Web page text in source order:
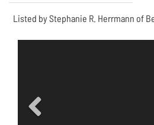
Listed by Stephanie R. Herrmann of